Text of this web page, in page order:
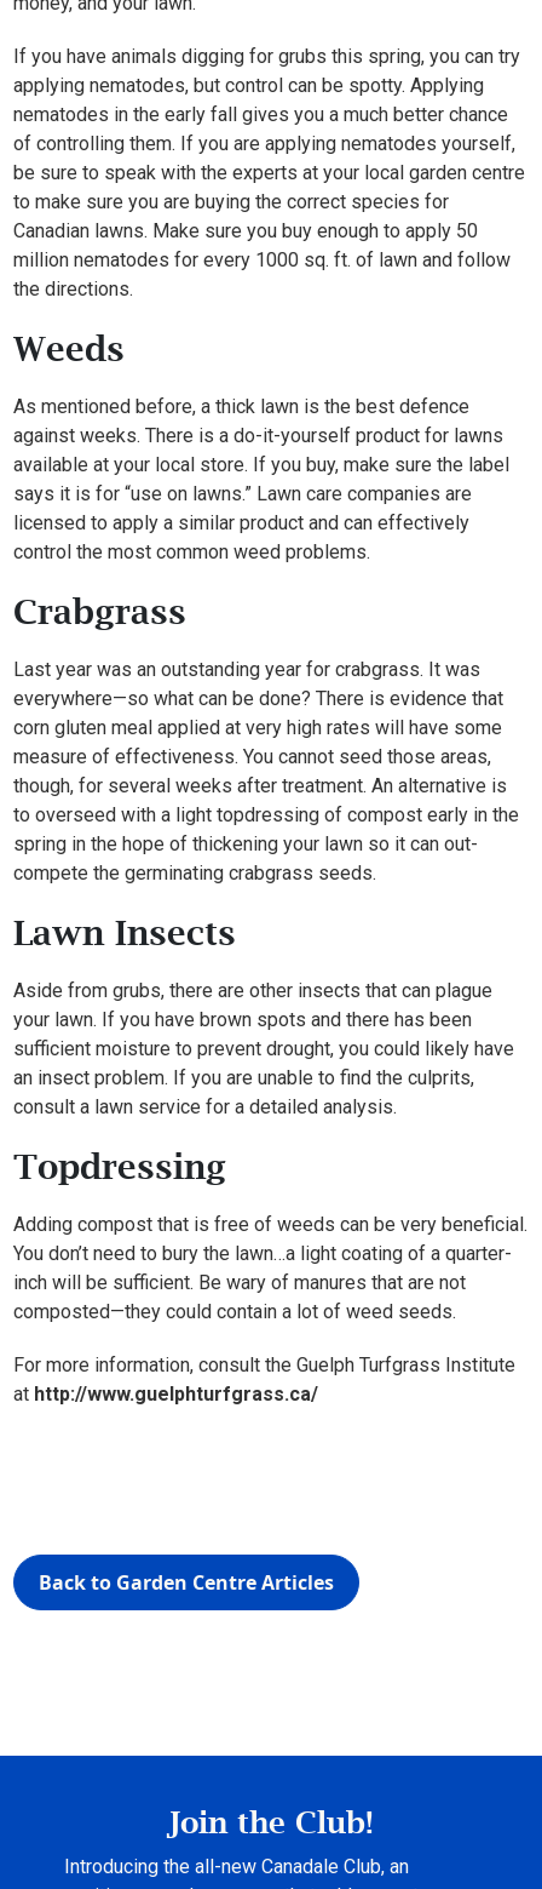
If you have animals digging for grubs this spring, you can try
applying nematodes, but control can be spotty. Applying
nematodes in the early fall gives you a much better chance
of controlling them. If you are applying nematodes yourself,
be sure to speak with the experts at your local garden centre
to make sure you are buying the correct species for
Canadian lawns. Make sure you buy enough to apply 50
million nematodes for every 1000 sq. ft. of lawn and follow
the directions.
Weeds
As mentioned before, a thick lawn is the best defence
against weeks. There is a do-it-yourself product for lawns
available at your local store. If you buy, make sure the label
says it is for “use on lawns.” Lawn care companies are
licensed to apply a similar product and can effectively
control the most common weed problems.
Crabgrass
Last year was an outstanding year for crabgrass. It was
everywhere—so what can be done? There is evidence that
corn gluten meal applied at very high rates will have some
measure of effectiveness. You cannot seed those areas,
though, for several weeks after treatment. An alternative is
to overseed with a light topdressing of compost early in the
spring in the hope of thickening your lawn so it can out-
compete the germinating crabgrass seeds.
Lawn Insects
Aside from grubs, there are other insects that can plague
your lawn. If you have brown spots and there has been
sufficient moisture to prevent drought, you could likely have
an insect problem. If you are unable to find the culprits,
consult a lawn service for a detailed analysis.
Topdressing
Adding compost that is free of weeds can be very beneficial.
You don’t need to bury the lawn…a light coating of a quarter-
inch will be sufficient. Be wary of manures that are not
composted—they could contain a lot of weed seeds.
For more information, consult the Guelph Turfgrass Institute
at http://www.guelphturfgrass.ca/
Back to Garden Centre Articles
Join the Club!
Introducing the all-new Canadale Club, an